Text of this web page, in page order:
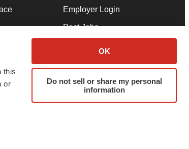
this
or
OK
Do not sell or share my personal
information
Employer Login
Post Jobs
Advertise
Submit a Press Release